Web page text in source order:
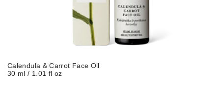
Calendula & Carrot Face Oil
30 ml / 1.01 fl oz